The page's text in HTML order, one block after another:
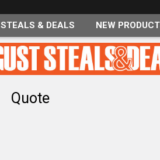
STEALS & DEALS NEW
Quote